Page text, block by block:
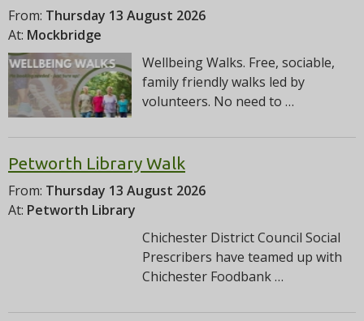
From: Thursday 13 August 2026
At: Mockbridge
Wellbeing Walks. Free, sociable,
family friendly walks led by
volunteers. No need to …
Petworth Library Walk
From: Thursday 13 August 2026
At: Petworth Library
Chichester District Council Social
Prescribers have teamed up with
Chichester Foodbank …